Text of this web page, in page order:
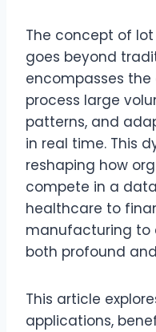
The concept of
goes beyond
encompasses
process large
patterns, and
in real time. This
reshaping how
compete in a
healthcare to
manufacturing to
both profound
This article
applications,